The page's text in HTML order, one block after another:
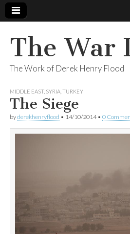
The War
The Work of Derek Henry Flood
MIDDLE EAST, SYRIA TURKEY
The Siege
byderekhenryflood • 14/10/2014• 0